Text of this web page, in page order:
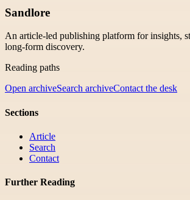
Sandlore
An article-led publishing platform for insights,
long-form discovery.
Reading paths
Open archiveSearch archiveContact the desk
Sections
Article
Search
Contact
Further Reading